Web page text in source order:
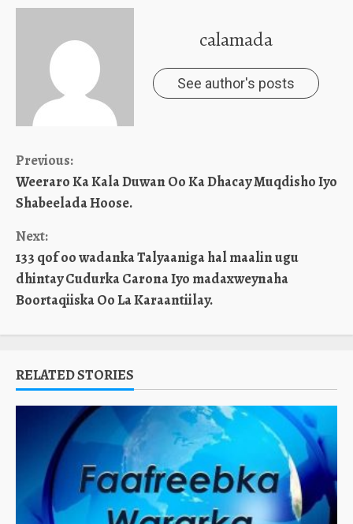
calamada
See author's posts
Continue
Reading
Previous:
Weeraro Ka Kala Duwan Oo Ka Dhacay Muqdisho Iyo
Shabeelada Hoose.
Next:
133 qof oo wadanka Talyaaniga hal maalin ugu
dhintay Cudurka Carona Iyo madaxweynaha
Boortaqiiska Oo La Karaantiilay.
RELATED STORIES